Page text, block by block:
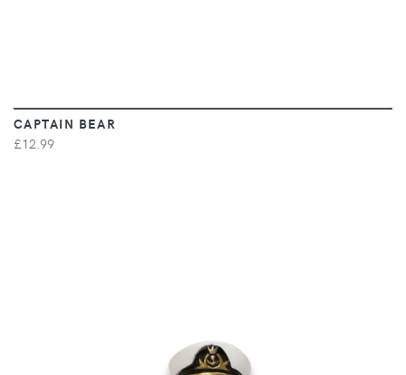
CAPTAIN BEAR
£12.99